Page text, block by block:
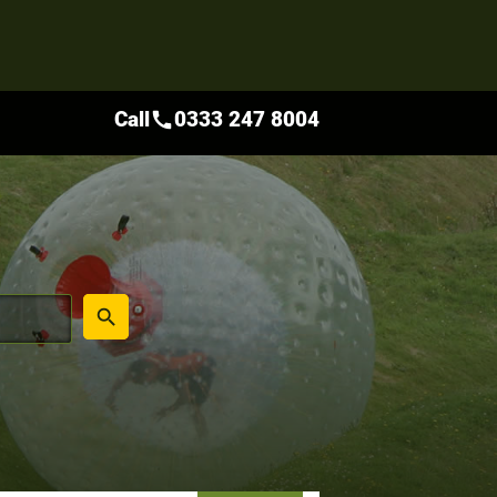
place
search
Callcall0333 247 8004